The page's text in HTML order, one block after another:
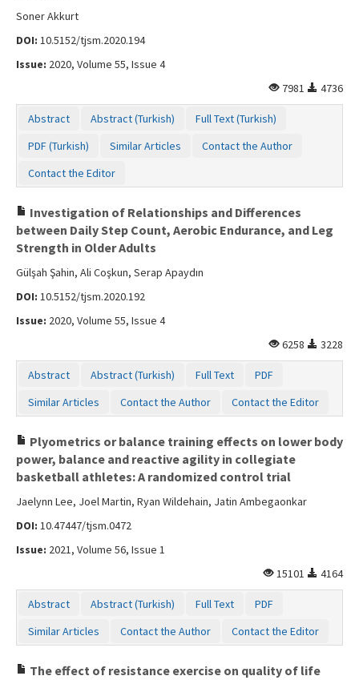
Soner Akkurt
DOI: 10.5152/tjsm.2020.194
Issue: 2020, Volume 55, Issue 4
7981
4736
Abstract Abstract (Turkish)
Full Text (Turkish)
PDF (Turkish)
Similar Articles
Contact the Author
Contact the Editor
Investigation of Relationships and Differences
between Daily Step Count, Aerobic Endurance, and Leg
Strength in Older Adults
Gülşah Şahin, Ali Coşkun, Serap Apaydın
DOI: 10.5152/tjsm.2020.192
Issue: 2020, Volume 55, Issue 4
6258
3228
Abstract Abstract (Turkish) Full Text
PDF
Similar Articles
Contact the Author Contact the Editor
Plyometrics or balance training effects on lower body
power, balance and reactive agility in collegiate
basketball athletes: A randomized control trial
Jaelynn Lee, Joel Martin, Ryan Wildehain, Jatin Ambegaonkar
DOI: 10.47447/tjsm.0472
Issue: 2021, Volume 56, Issue 1
15101
4164
Abstract Abstract (Turkish) Full Text
PDF
Similar Articles
Contact the Author Contact the Editor
The effect of resistance exercise on quality of life